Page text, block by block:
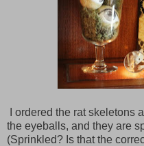
I ordered the rat skeletons
the eyeballs, and they are
(Sprinkled? Is that the